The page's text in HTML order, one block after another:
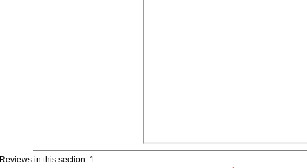
Reviews in this section: 1